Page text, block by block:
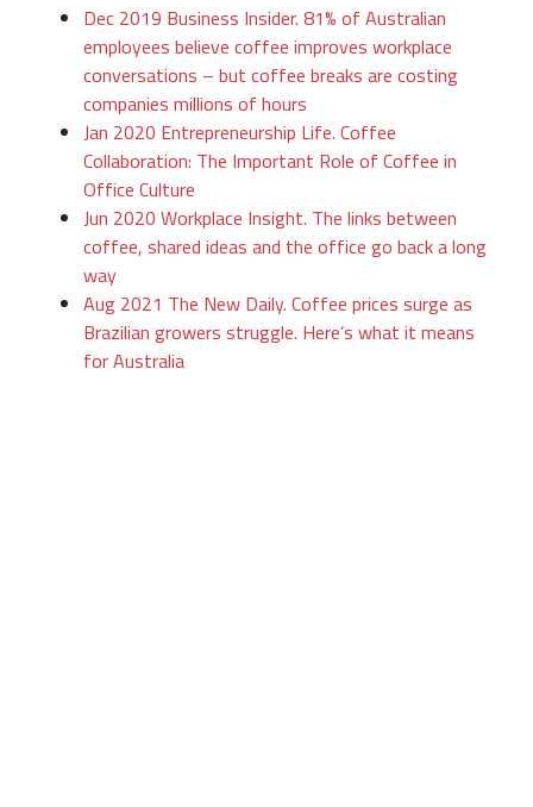
Dec 2019 Business Insider. 81% of Australian
employees believe coffee improves workplace
conversations – but coffee breaks are costing
companies millions of hours
Jan 2020 Entrepreneurship Life. Coffee
Collaboration: The Important Role of Coffee in
Office Culture
Jun 2020 Workplace Insight. The links between
coffee, shared ideas and the office go back a long
way
Aug 2021 The New Daily. Coffee prices surge as
Brazilian growers struggle. Here’s what it means
for Australia